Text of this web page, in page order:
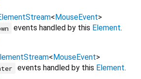
< MouseEvent>
events handled by this Element.
< MouseEvent>
events handled by this Element.